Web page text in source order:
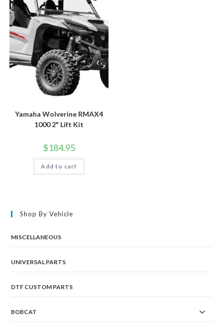
Yamaha Wolverine RMAX4
1000 2" Lift Kit
$184.95
Add to cart
Shop By Vehicle
MISCELLANEOUS
UNIVERSAL PARTS
DTF CUSTOM PARTS
BOBCAT